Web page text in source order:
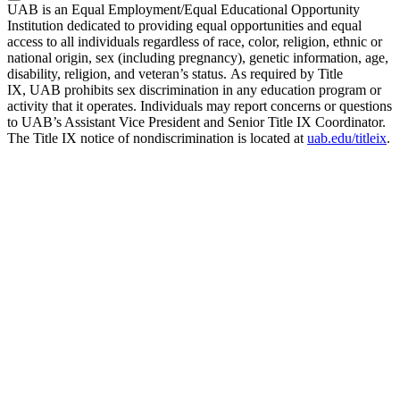
UAB is an Equal Employment/Equal Educational Opportunity
Institution dedicated to providing equal opportunities and equal
access to all individuals regardless of race, color, religion, ethnic or
national origin, sex (including pregnancy), genetic information, age,
disability, religion, and veteran’s status. As required by Title
IX, UAB prohibits sex discrimination in any education program or
activity that it operates. Individuals may report concerns or questions
to UAB’s Assistant Vice President and Senior Title IX Coordinator.
The Title IX notice of nondiscrimination is located at uab.edu/titleix.